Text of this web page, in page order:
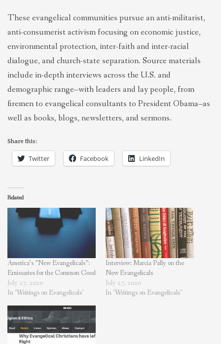
These evangelical communities pursue an anti-militarist,
anti-consumerist activism focusing on economic justice,
environmental protection, inter-faith and inter-racial
dialogue, and church-state separation. Source materials
include in-depth interviews across the U.S. and
demographic range–with leaders and lay people, from
firemen to evangelical consultants to President Obama–as
well as books, blogs, newsletters, and sermons.
Share this:
Twitter Facebook LinkedIn
Related
America’s ”New Evangelicals”:
Emissaries for the Common Good
July 27, 2020
In "Writings on Evangelicals"
Interview: Marcia Pally on the
New Evangelicals
July 27, 2020
In "Writings on Evangelicals"